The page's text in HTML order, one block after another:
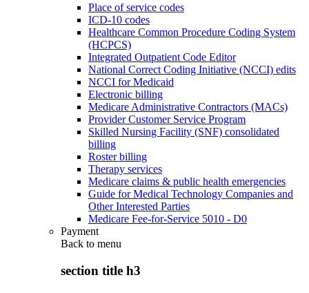
Place of service codes
ICD-10 codes
Healthcare Common Procedure Coding System
(HCPCS)
Integrated Outpatient Code Editor
National Correct Coding Initiative (NCCI) edits
NCCI for Medicaid
Electronic billing
Medicare Administrative Contractors (MACs)
Provider Customer Service Program
Skilled Nursing Facility (SNF) consolidated
billing
Roster billing
Therapy services
Medicare claims & public health emergencies
Guide for Medical Technology Companies and
Other Interested Parties
Medicare Fee-for-Service 5010 - D0
Payment
Back to menu
section title h3